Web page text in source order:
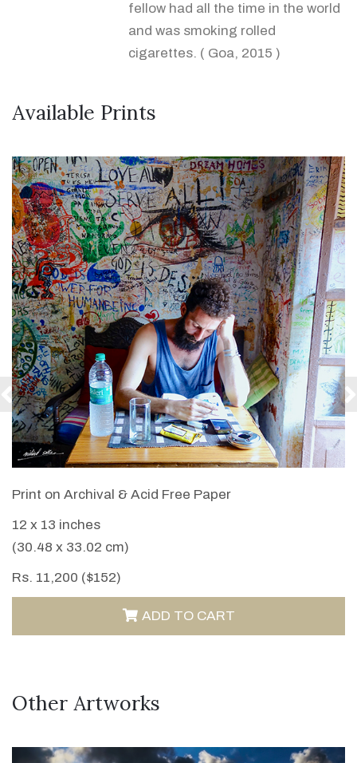
fellow had all the time in the world
and was smoking rolled
cigarettes. ( Goa, 2015 )
Available Prints
VIEW DETAILS
Print on Archival & Acid Free Paper
12 x 13 inches
(30.48 x 33.02 cm)
Rs. 11,200 ($152)
ADD TO CART
Other Artworks